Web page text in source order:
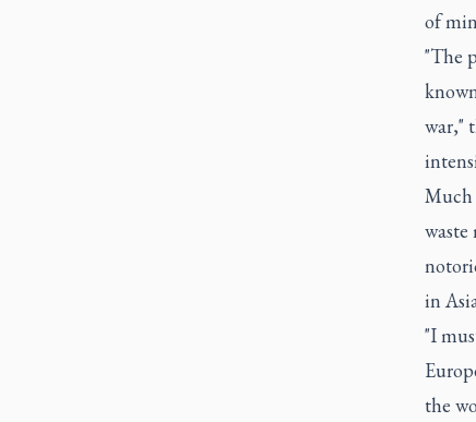
of
"The
war,"
Much
in
"I
the